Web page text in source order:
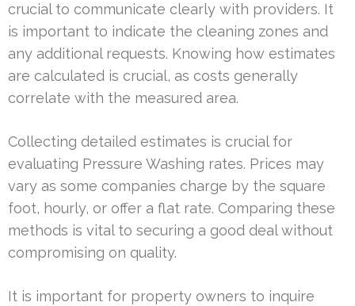
crucial to communicate clearly with providers. It
is important to indicate the cleaning zones and
any additional requests. Knowing how estimates
are calculated is crucial, as costs generally
correlate with the measured area.
Collecting detailed estimates is crucial for
evaluating Pressure Washing rates. Prices may
vary as some companies charge by the square
foot, hourly, or offer a flat rate. Comparing these
methods is vital to securing a good deal without
compromising on quality.
It is important for property owners to inquire